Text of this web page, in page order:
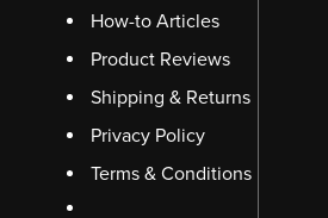
How-to Articles
Product Reviews
Shipping & Returns
Privacy Policy
Terms & Conditions